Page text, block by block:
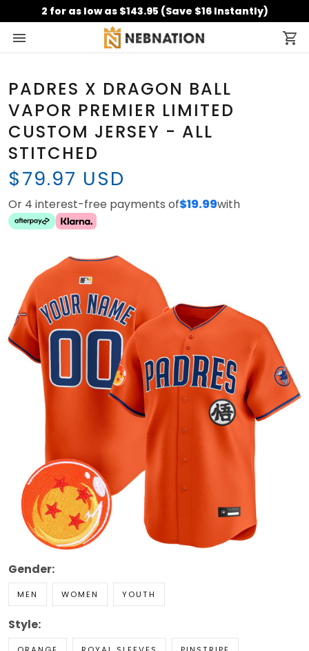
2 for as low as $143.95 (Save $16 Instantly)
PADRES X DRAGON BALL
VAPOR PREMIER LIMITED
CUSTOM JERSEY - ALL
STITCHED
$79.97 USD
Or 4 interest-free payments of$19.99with
Gender:
MEN WOMEN YOUTH
Style: